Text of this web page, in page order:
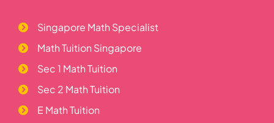
Singapore Math Specialist
Math Tuition Singapore
Sec 1 Math Tuition
Sec 2 Math Tuition
E Math Tuition